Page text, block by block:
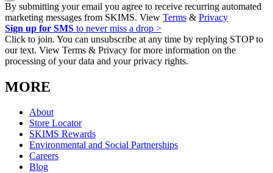
By submitting your email you agree to receive recurring automated
marketing messages from SKIMS. View Terms & Privacy
Sign up for SMS to never miss a drop >
Click to join. You can unsubscribe at any time by replying STOP to
our text. View Terms & Privacy for more information on the
processing of your data and your privacy rights.
MORE
About
Store Locator
SKIMS Rewards
Environmental and Social Partnerships
Careers
Blog